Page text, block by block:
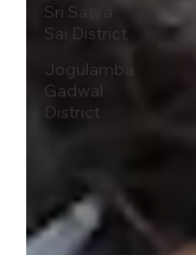
Sri Satya
Sai District
Jogulamba
Gadwal
District